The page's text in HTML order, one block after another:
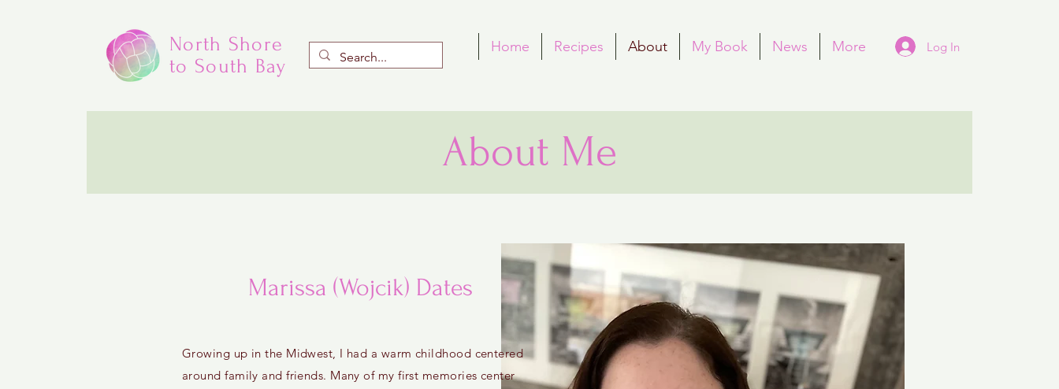
North Shore
to South Bay
Home Recipes About My Book News More Log In
About Me
Growing up in the Midwest, I had a warm childhood centered
around family and friends. Many of my first memories center
Marissa (Wojcik) Dates